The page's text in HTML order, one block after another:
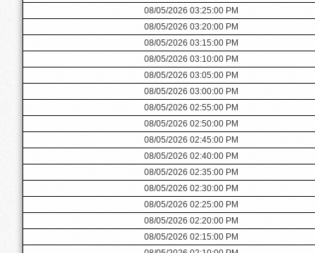
08/05/2026 03:25:00 PM
08/05/2026 03:20:00 PM
08/05/2026 03:15:00 PM
08/05/2026 03:10:00 PM
08/05/2026 03:05:00 PM
08/05/2026 03:00:00 PM
08/05/2026 02:55:00 PM
08/05/2026 02:50:00 PM
08/05/2026 02:45:00 PM
08/05/2026 02:40:00 PM
08/05/2026 02:35:00 PM
08/05/2026 02:30:00 PM
08/05/2026 02:25:00 PM
08/05/2026 02:20:00 PM
08/05/2026 02:15:00 PM